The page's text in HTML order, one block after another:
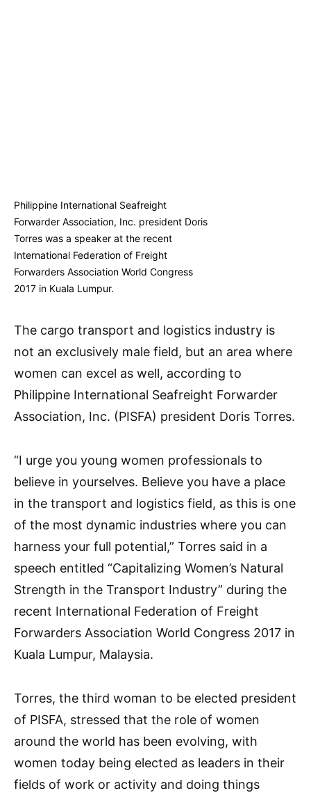
Philippine International Seafreight
Forwarder Association, Inc. president Doris
Torres was a speaker at the recent
International Federation of Freight
Forwarders Association World Congress
2017 in Kuala Lumpur.
The cargo transport and logistics industry is
not an exclusively male field, but an area where
women can excel as well, according to
Philippine International Seafreight Forwarder
Association, Inc. (PISFA) president Doris Torres.
“I urge you young women professionals to
believe in yourselves. Believe you have a place
in the transport and logistics field, as this is one
of the most dynamic industries where you can
harness your full potential,” Torres said in a
speech entitled “Capitalizing Women’s Natural
Strength in the Transport Industry” during the
recent International Federation of Freight
Forwarders Association World Congress 2017 in
Kuala Lumpur, Malaysia.
Torres, the third woman to be elected president
of PISFA, stressed that the role of women
around the world has been evolving, with
women today being elected as leaders in their
fields of work or activity and doing things